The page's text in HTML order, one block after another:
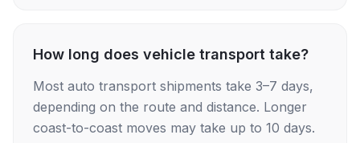
How long does vehicle transport take?
Most auto transport shipments take 3–7 days,
depending on the route and distance. Longer
coast-to-coast moves may take up to 10 days.